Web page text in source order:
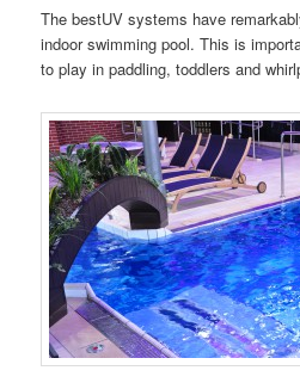
The bestUV systems have
indoor swimming pool. This is
to play in paddling, toddlers and